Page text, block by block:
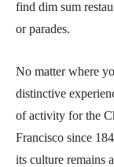
find dim sum
or parades.
No matter where
distinctive
of activity for the
Francisco since
its culture remains